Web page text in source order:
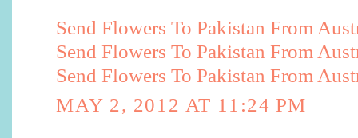
Send Flowers To Pakistan From
Send Flowers To Pakistan From
Send Flowers To Pakistan From
MAY 2, 2012 AT 11:24 PM